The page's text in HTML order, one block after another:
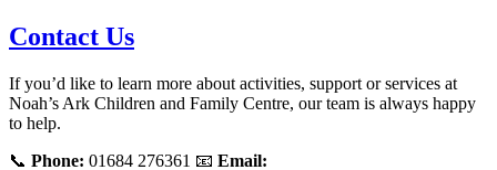
Contact Us
If you’d like to learn more about activities, support or services at
Noah’s Ark Children and Family Centre, our team is always happy
to help.
📞 Phone: 01684 276361 📧 Email: